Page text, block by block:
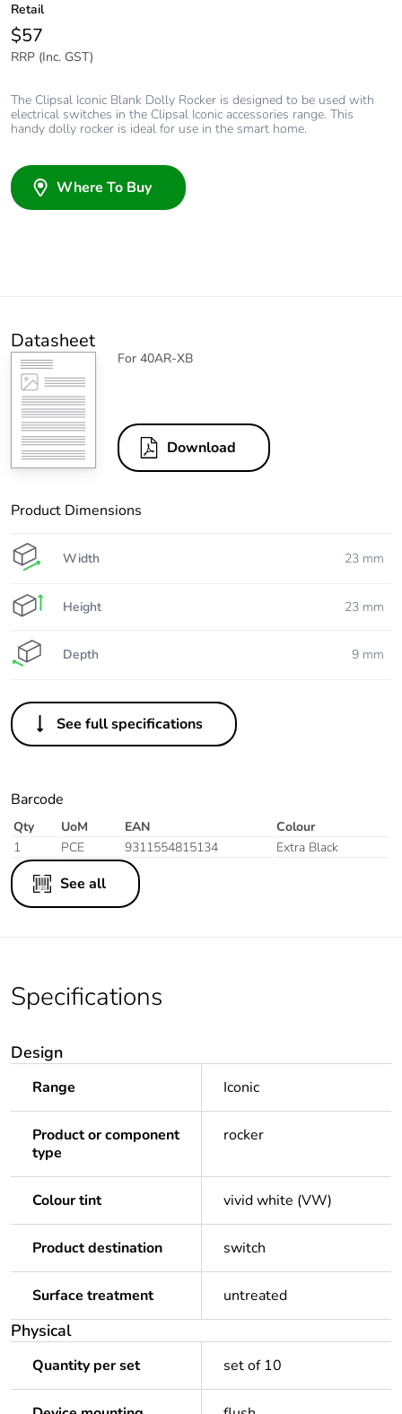
Retail
$57
RRP (Inc. GST)
The Clipsal Iconic Blank Dolly Rocker is designed to be used with
electrical switches in the Clipsal Iconic accessories range. This
handy dolly rocker is ideal for use in the smart home.
Where To Buy
Datasheet
For 40AR-XB
Download
Product Dimensions
Width 23 mm
Height 23 mm
Depth 9 mm
See full specifications
Barcode
Qty UoM EAN
Colour
1
PCE 9311554815134 Extra Black
See all
Specifications
Design
Range Iconic
Product or component
type
rocker
Colour tint vivid white (VW)
Product destination switch
Surface treatment untreated
Physical
Quantity per set set of 10